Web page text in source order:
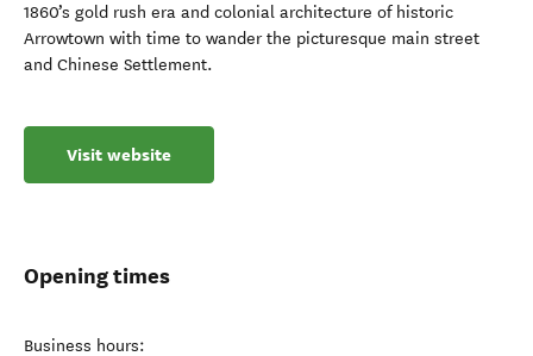
1860’s gold rush era and colonial architecture of historic
Arrowtown with time to wander the picturesque main street
and Chinese Settlement.
Visit website
Opening times
Business hours: